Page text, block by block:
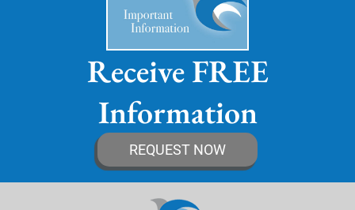
Receive FREE
Information
REQUEST NOW